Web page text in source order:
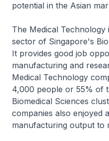
potential in the Asian
The Medical
sector of Singapore's
It provides good job
manufacturing and
Medical Technology
4,000 people or 55% of
Biomedical Sciences
companies also enjoyed
manufacturing output to